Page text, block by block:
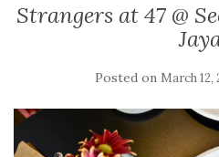
Strangers at 47 @
Posted on March 12,